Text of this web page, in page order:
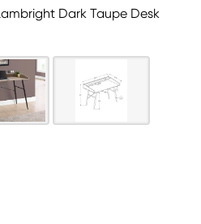
Lambright Dark Taupe Desk